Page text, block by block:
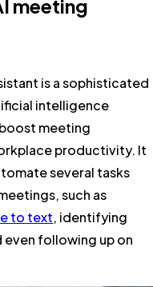
meeting
is a sophisticated
intelligence
meeting
productivity. It
several tasks
such as
to text, identifying
even following up on